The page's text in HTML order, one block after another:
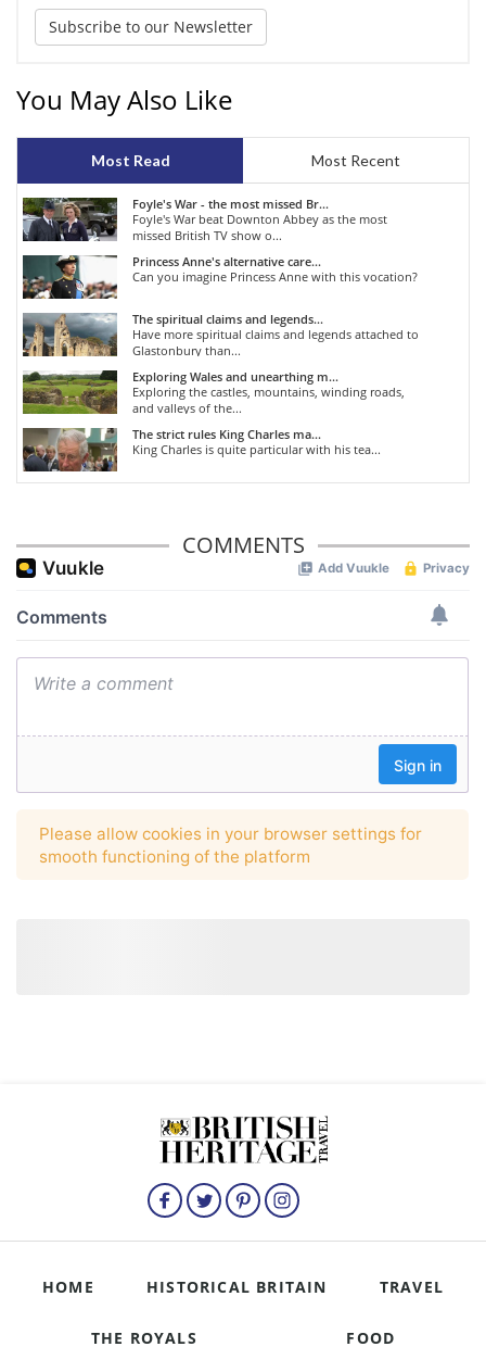
Subscribe to our Newsletter
You May Also Like
Most Read Most Recent
Foyle's War - the most missed Br...
Foyle's War beat Downton Abbey as the most
missed British TV show o...
Princess Anne's alternative care...
Can you imagine Princess Anne with this vocation?
The spiritual claims and legends...
Have more spiritual claims and legends attached to
Glastonbury than...
Exploring Wales and unearthing m...
Exploring the castles, mountains, winding roads,
and valleys of the...
The strict rules King Charles ma...
King Charles is quite particular with his tea...
COMMENTS
HOME HISTORICAL BRITAIN TRAVEL
THE ROYALS FOOD